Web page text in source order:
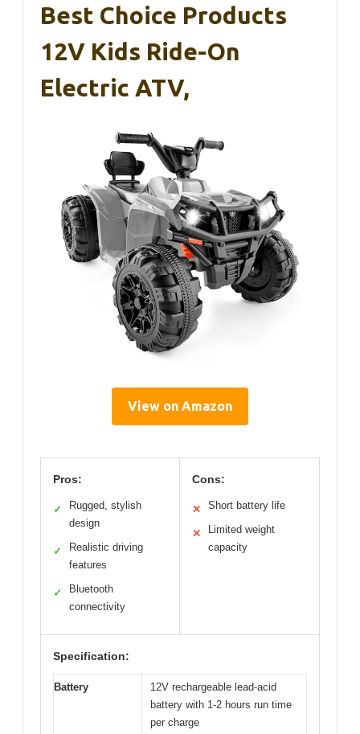
Best Choice Products
12V Kids Ride-On
Electric ATV,
View on Amazon
Pros:
✓
Rugged, stylish
design
✓
Realistic driving
features
✓
Bluetooth
connectivity
Cons:
✕ Short battery life
✕
Limited weight
capacity
Specification:
Battery
12V rechargeable lead-acid
battery with 1-2 hours run time
per charge